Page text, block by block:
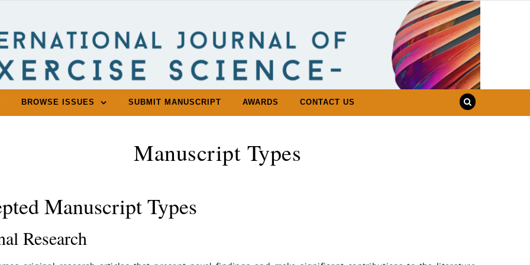
BROWSE ISSUES SUBMIT MANUSCRIPT AWARDS CONTACT US
Manuscript Types
Manuscript Types
Research